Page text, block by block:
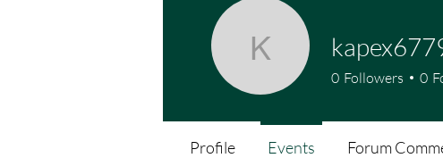
kapex67797
0 Followers 0
Profile Events Forum